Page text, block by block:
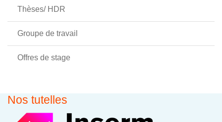
Thèses/ HDR
Groupe de travail
Offres de stage
Nos tutelles